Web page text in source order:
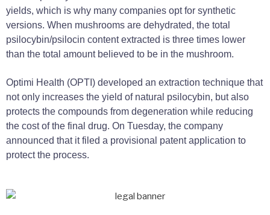
yields, which is why many companies opt for synthetic
versions. When mushrooms are dehydrated, the total
psilocybin/psilocin content extracted is three times lower
than the total amount believed to be in the mushroom.
Optimi Health (OPTI) developed an extraction technique that
not only increases the yield of natural psilocybin, but also
protects the compounds from degeneration while reducing
the cost of the final drug. On Tuesday, the company
announced that it filed a provisional patent application to
protect the process.